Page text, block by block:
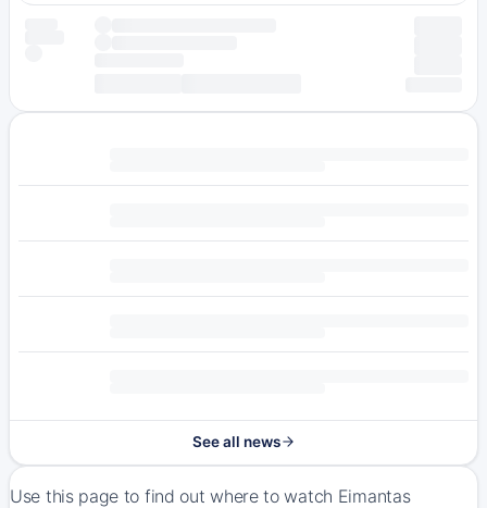
See all news
Use this page to find out where to watch Eimantas